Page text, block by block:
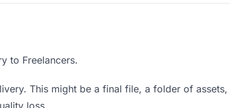
to Freelancers.
This might be a final file, a folder of assets,
loss.